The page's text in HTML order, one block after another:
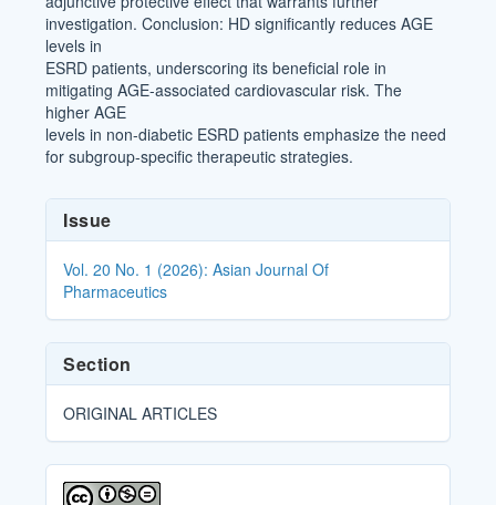
investigation. Conclusion: HD significantly reduces AGE
levels in
ESRD patients, underscoring its beneficial role in
mitigating AGE-associated cardiovascular risk. The
higher AGE
levels in non-diabetic ESRD patients emphasize the need
for subgroup-specific therapeutic strategies.
Article
Details
Issue
Vol. 20 No. 1 (2026): Asian Journal Of
Pharmaceutics
Section
ORIGINAL ARTICLES